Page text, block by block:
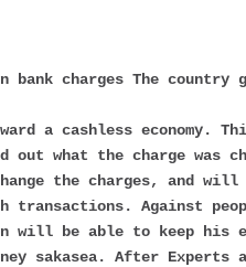
charges The country
a cashless economy.
out what the charge was
the charges, and will
transactions. Against
will be able to keep his
sakasea. After Experts